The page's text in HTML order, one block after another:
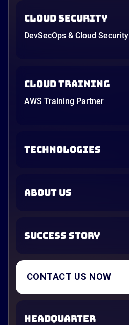
Cloud Security
DevSecOps & Cloud Security
Cloud Training
AWS Training Partner
TECHNOLOGIES
ABOUT US
SUCCESS STORY
CONTACT US NOW
HEADQUARTER